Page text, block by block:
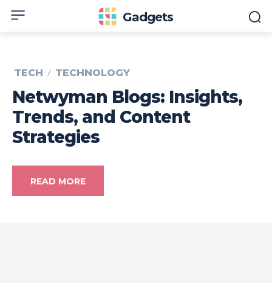
Gadgets
TECH TECHNOLOGY
Netwyman Blogs: Insights,
Trends, and Content
Strategies
READ MORE